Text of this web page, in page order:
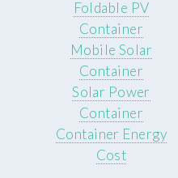
Foldable PV
Container
Mobile Solar
Container
Solar Power
Container
Container Energy
Cost